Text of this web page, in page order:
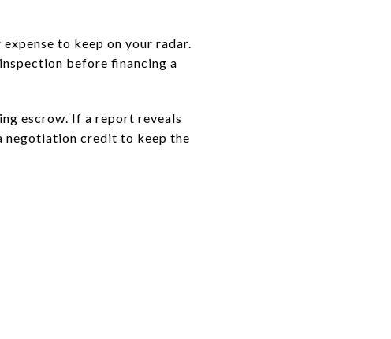
to keep on your radar.
before financing a
escrow. If a report reveals
negotiation credit to keep the